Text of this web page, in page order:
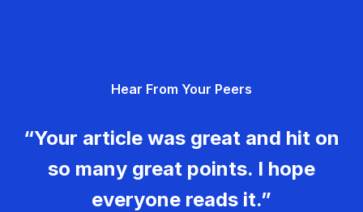
Hear From Your Peers
“Your article was great and hit on
so many great points. I hope
everyone reads it.”